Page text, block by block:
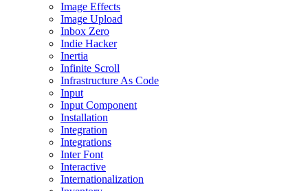
Image Effects
Image Upload
Inbox Zero
Indie Hacker
Inertia
Infinite Scroll
Infrastructure As Code
Input
Input Component
Installation
Integration
Integrations
Inter Font
Interactive
Internationalization